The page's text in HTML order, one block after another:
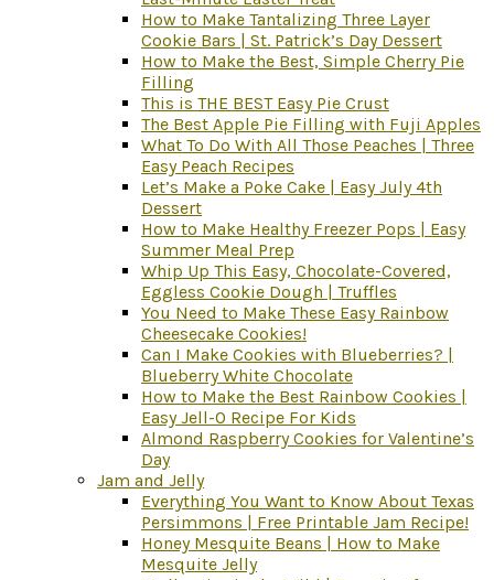
How to Make Tantalizing Three Layer
Cookie Bars | St. Patrick’s Day Dessert
How to Make the Best, Simple Cherry Pie
Filling
This is THE BEST Easy Pie Crust
The Best Apple Pie Filling with Fuji Apples
What To Do With All Those Peaches | Three
Easy Peach Recipes
Let’s Make a Poke Cake | Easy July 4th
Dessert
How to Make Healthy Freezer Pops | Easy
Summer Meal Prep
Whip Up This Easy, Chocolate-Covered,
Eggless Cookie Dough | Truffles
You Need to Make These Easy Rainbow
Cheesecake Cookies!
Can I Make Cookies with Blueberries? |
Blueberry White Chocolate
How to Make the Best Rainbow Cookies |
Easy Jell-O Recipe For Kids
Almond Raspberry Cookies for Valentine’s
Day
Jam and Jelly
Everything You Want to Know About Texas
Persimmons | Free Printable Jam Recipe!
Honey Mesquite Beans | How to Make
Mesquite Jelly